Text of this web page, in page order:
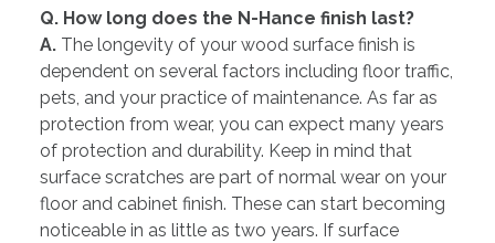
Q. How long does the N-Hance finish last?
A.The longevity of your wood surface finish is
dependent on several factors including floor traffic,
pets, and your practice of maintenance. As far as
protection from wear, you can expect many years
of protection and durability. Keep in mind that
surface scratches are part of normal wear on your
floor and cabinet finish. These can start becoming
noticeable in as little as two years. If surface